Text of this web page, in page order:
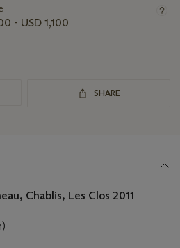
- USD 1,100
SHARE
Chablis, Les Clos 2011